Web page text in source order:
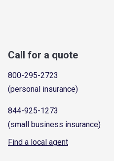
Call for a quote
800-295-2723
(personal insurance)
844-925-1273
(small business insurance)
Find a local agent